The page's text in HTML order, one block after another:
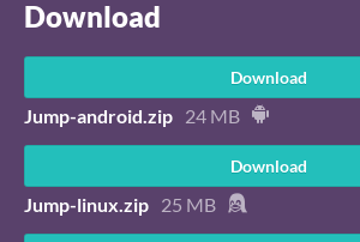
Download
Download
Jump-android.zip 24 MB
Download
Jump-linux.zip 25 MB